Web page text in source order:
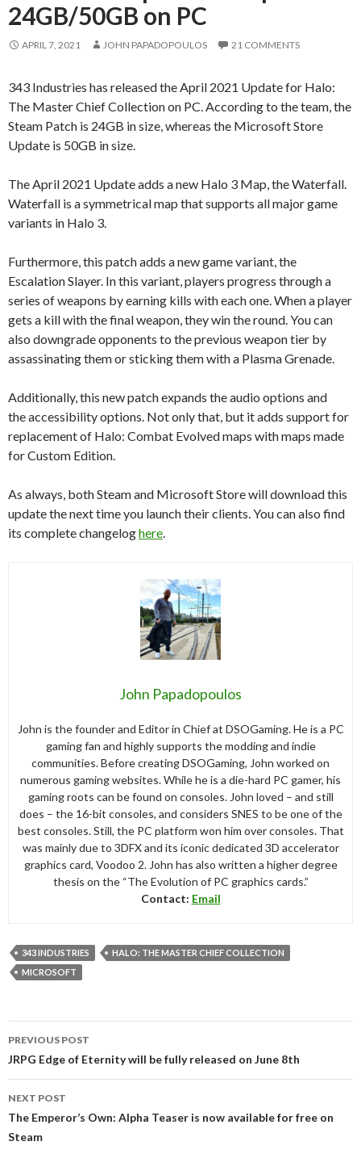
24GB/50GB on PC
APRIL 7, 2021 JOHN PAPADOPOULOS 21 COMMENTS
343 Industries has released the April 2021 Update for Halo:
The Master Chief Collection on PC. According to the team, the
Steam Patch is 24GB in size, whereas the Microsoft Store
Update is 50GB in size.
The April 2021 Update adds a new Halo 3 Map, the Waterfall.
Waterfall is a symmetrical map that supports all major game
variants in Halo 3.
Furthermore, this patch adds a new game variant, the
Escalation Slayer. In this variant, players progress through a
series of weapons by earning kills with each one. When a player
gets a kill with the final weapon, they win the round. You can
also downgrade opponents to the previous weapon tier by
assassinating them or sticking them with a Plasma Grenade.
Additionally, this new patch expands the audio options and
the accessibility options. Not only that, but it adds support for
replacement of Halo: Combat Evolved maps with maps made
for Custom Edition.
As always, both Steam and Microsoft Store will download this
update the next time you launch their clients. You can also find
its complete changeloghere
John Papadopoulos
John is the founder and Editor in Chief at DSOGaming. He is a PC
gaming fan and highly supports the modding and indie
communities. Before creating DSOGaming, John worked on
numerous gaming websites. While he is a die-hard PC gamer, his
gaming roots can be found on consoles. John loved – and still
does – the 16-bit consoles, and considers SNES to be one of the
best consoles. Still, the PC platform won him over consoles. That
was mainly due to 3DFX and its iconic dedicated 3D accelerator
graphics card, Voodoo 2. John has also written a higher degree
thesis on the “The Evolution of PC graphics cards.”
Contact: Email
343 INDUSTRIES
HALO: THE MASTER CHIEF COLLECTION
MICROSOFT
navigation
PREVIOUS POST
JRPG Edge of Eternity will be fully released on June 8th
NEXT POST
The Emperor’s Own: Alpha Teaser is now available for free on
Steam